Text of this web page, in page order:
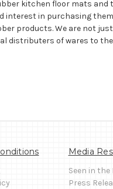
kitchen floor mats
interest in purchasing
products. We are not
distributers of wares to
Media
Seen in the
Press